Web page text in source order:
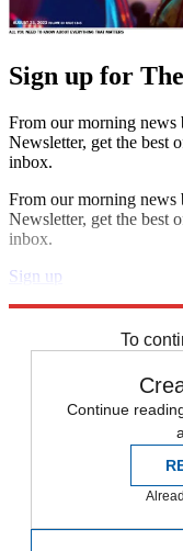
Sign up for
From our morning
Newsletter, get the best
inbox.
From our morning
Newsletter, get the best
inbox.
Sign up
To
Continue